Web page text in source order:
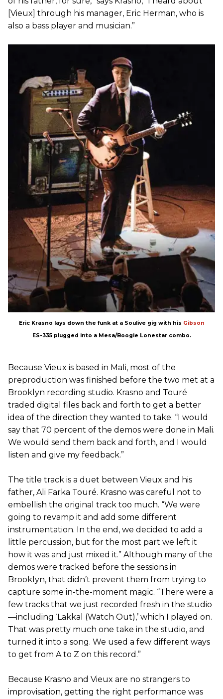
[Vieux] through his manager, Eric Herman, who is
also a bass player and musician.”
Eric Krasno lays down the funk at a Soulive gig with his Gibson
ES-335 plugged into a Mesa/Boogie Lonestar combo.
Because Vieux is based in Mali, most of the
preproduction was finished before the two met at a
Brooklyn recording studio. Krasno and Touré
traded digital files back and forth to get a better
idea of the direction they wanted to take. “I would
say that 70 percent of the demos were done in Mali.
We would send them back and forth, and I would
listen and give my feedback.”
The title track is a duet between Vieux and his
father, Ali Farka Touré. Krasno was careful not to
embellish the original track too much. “We were
going to revamp it and add some different
instrumentation. In the end, we decided to add a
little percussion, but for the most part we left it
how it was and just mixed it.” Although many of the
demos were tracked before the sessions in
Brooklyn, that didn’t prevent them from trying to
capture some in-the-moment magic. “There were a
few tracks that we just recorded fresh in the studio
—including ‘Lakkal (Watch Out),’ which I played on.
That was pretty much one take in the studio, and
turned it into a song. We used a few different ways
to get from A to Z on this record.”
Because Krasno and Vieux are no strangers to
improvisation, getting the right performance was